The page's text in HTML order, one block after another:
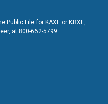
File for KAXE or KBXE,
at 800-662-5799.